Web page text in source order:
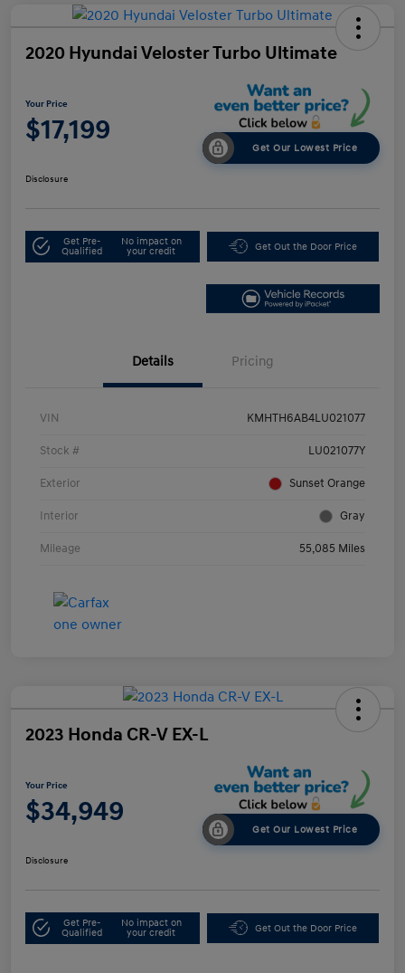
2020 Hyundai Veloster Turbo Ultimate
Your Price
$17,199
Get Our Lowest Price
Disclosure
Get Pre-
Qualified
No impact on
your credit
Get Out the Door Price
Details Pricing
VIN KMHTH6AB4LU021077
Stock # LU021077Y
Exterior Sunset Orange
Interior Gray
Mileage 55,085 Miles
2023 Honda CR-V EX-L
Your Price
$34,949
Get Our Lowest Price
Disclosure
Get Pre-
Qualified
No impact on
your credit
Get Out the Door Price